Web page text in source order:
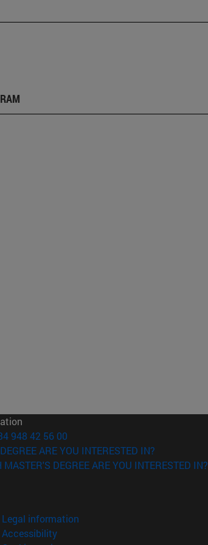
948 42 56 00
ARE YOU INTERESTED IN?
MASTER'S DEGREE ARE YOU INTERESTED IN?
Legal information
Accessibility